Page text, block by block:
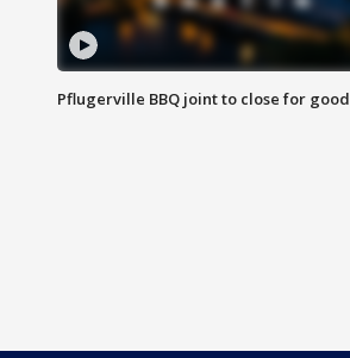
Pflugerville BBQ joint to close for good